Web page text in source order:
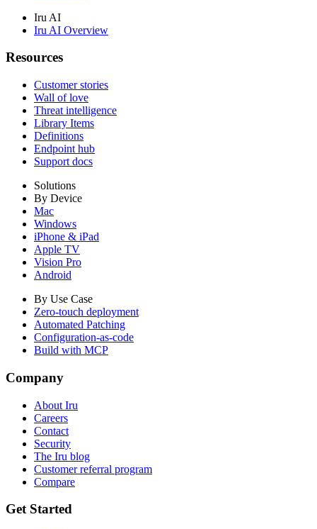
Iru AI
Iru AI Overview
Resources
Customer stories
Wall of love
Threat intelligence
Library Items
Definitions
Endpoint hub
Support docs
Solutions
By Device
Mac
Windows
iPhone & iPad
Apple TV
Vision Pro
Android
By Use Case
Zero-touch deployment
Automated Patching
Configuration-as-code
Build with MCP
Company
About Iru
Careers
Contact
Security
The Iru blog
Customer referral program
Compare
Get Started